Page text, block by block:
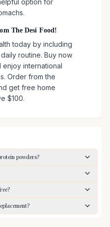
option for
The Desi Food!
today by including
routine. Buy now
international
Order from the
get free home
$100.
powders?